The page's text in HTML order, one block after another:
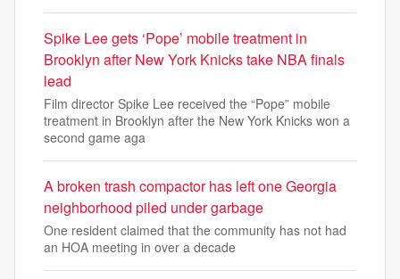
Spike Lee gets ‘Pope’ mobile treatment in
Brooklyn after New York Knicks take NBA finals
lead
Film director Spike Lee received the “Pope” mobile
treatment in Brooklyn after the New York Knicks won a
second game aga
A broken trash compactor has left one Georgia
neighborhood piled under garbage
One resident claimed that the community has not had
an HOA meeting in over a decade